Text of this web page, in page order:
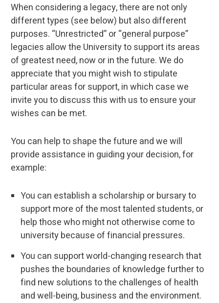
When considering a legacy, there are not only
different types (see below) but also different
purposes. “Unrestricted” or “general purpose”
legacies allow the University to support its areas
of greatest need, now or in the future. We do
appreciate that you might wish to stipulate
particular areas for support, in which case we
invite you to discuss this with us to ensure your
wishes can be met.
You can help to shape the future and we will
provide assistance in guiding your decision, for
example:
You can establish a scholarship or bursary to
support more of the most talented students, or
help those who might not otherwise come to
university because of financial pressures.
You can support world-changing research that
pushes the boundaries of knowledge further to
find new solutions to the challenges of health
and well-being, business and the environment.